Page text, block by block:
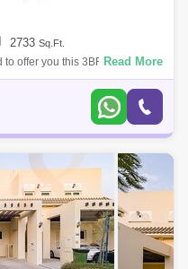
2733 Sq.Ft.
offer you this 3BR + Maids
Nakheel 3BR + Maids +
Read More